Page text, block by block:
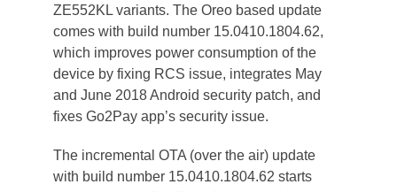
ZE552KL variants. The Oreo based update
comes with build number 15.0410.1804.62,
which improves power consumption of the
device by fixing RCS issue, integrates May
and June 2018 Android security patch, and
fixes Go2Pay app’s security issue.
The incremental OTA (over the air) update
with build number 15.0410.1804.62 starts